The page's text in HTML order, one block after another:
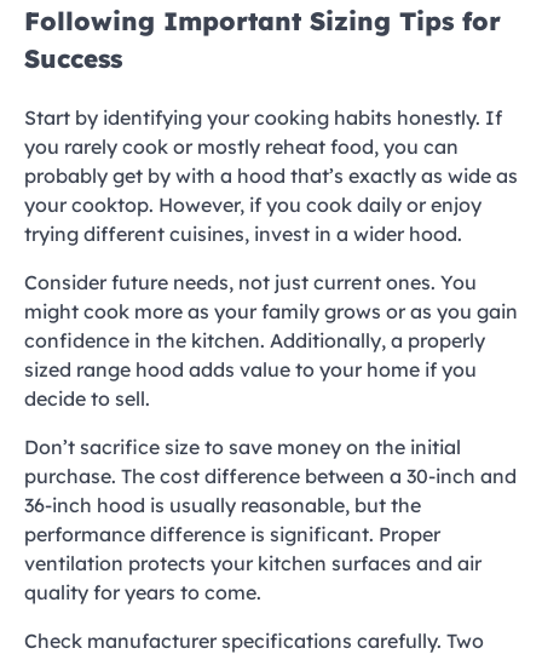
Following Important Sizing Tips for
Success
Start by identifying your cooking habits honestly. If
you rarely cook or mostly reheat food, you can
probably get by with a hood that’s exactly as wide as
your cooktop. However, if you cook daily or enjoy
trying different cuisines, invest in a wider hood.
Consider future needs, not just current ones. You
might cook more as your family grows or as you gain
confidence in the kitchen. Additionally, a properly
sized range hood adds value to your home if you
decide to sell.
Don’t sacrifice size to save money on the initial
purchase. The cost difference between a 30-inch and
36-inch hood is usually reasonable, but the
performance difference is significant. Proper
ventilation protects your kitchen surfaces and air
quality for years to come.
Check manufacturer specifications carefully. Two